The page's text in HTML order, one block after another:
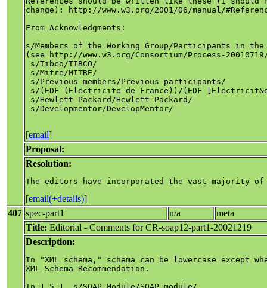
change): http://www.w3.org/2001/06/manual/
From Acknowledgments:
s/Members of the Working Group/Participants in the
(see http://www.w3.org/Consortium/Process-
s/Tibco/TIBCO/
s/Mitre/MITRE/
s/Previous members/Previous participants/
s/(EDF (Electricite de France))/(EDF
s/Hewlett Packard/Hewlett-Packard/
s/Developmentor/DevelopMentor/
[email]
Proposal:
Resolution:
[email(+details)]
407 spec-part1 n/a
meta
Title: Editorial - Comments for CR-soap12-part1-20021219
Description:
In "XML schema," schema can be lowercase except
XML Schema Recommendation.